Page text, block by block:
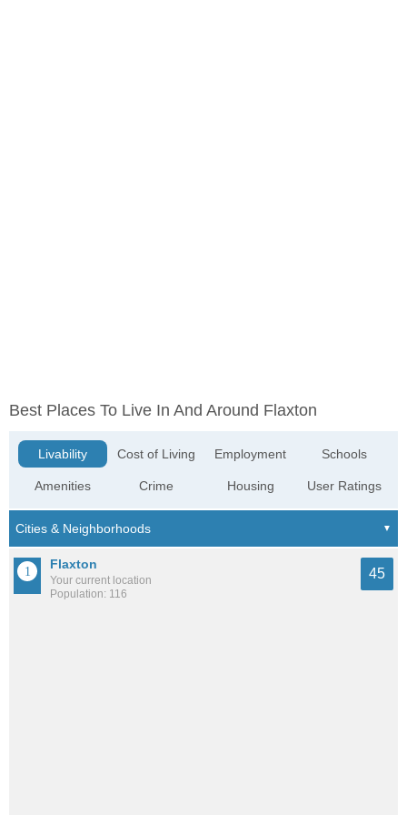
Best Places To Live In And Around Flaxton
Livability
Amenities
Cost of Living
Crime
Employment
Housing
Schools
User Ratings
Flaxton
Your current location
Population: 116
45